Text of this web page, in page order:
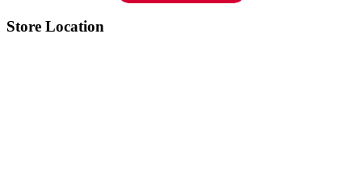
Store Location